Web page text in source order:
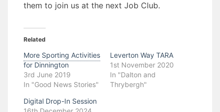
them to join us at the next Job Club.
Related
More Sporting Activities
for Dinnington
3rd June 2019
In "Good News Stories"
Leverton Way TARA
1st November 2020
In "Dalton and
Thrybergh"
Digital Drop-In Session